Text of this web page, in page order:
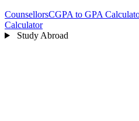
CounsellorsCGPA to GPA
Calculator
Study Abroad